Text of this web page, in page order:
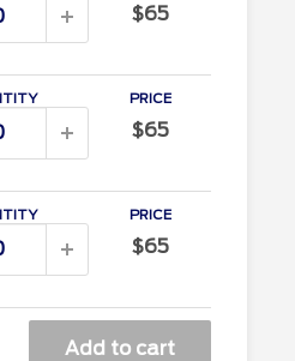
$65
PRICE
$65
PRICE
$65
Add to cart